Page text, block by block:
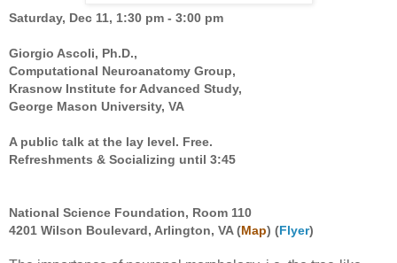
Saturday, Dec 11, 1:30 pm - 3:00 pm
Giorgio Ascoli, Ph.D.,
Computational Neuroanatomy Group,
Krasnow Institute for Advanced Study,
George Mason University, VA
A public talk at the lay level. Free.
Refreshments & Socializing until 3:45
National Science Foundation, Room 110
4201 Wilson Boulevard, Arlington, VA (Map) (Flyer)